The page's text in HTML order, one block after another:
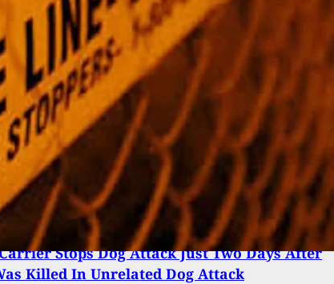
Stops Dog Attack Just Two Days After
Killed In Unrelated Dog Attack